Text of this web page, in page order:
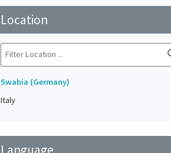
Location
Swabia (Germany)
Italy